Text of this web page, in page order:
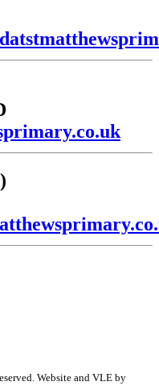
Website and VLE by